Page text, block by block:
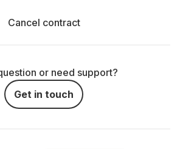
Cancel contract
or need support?
Get in touch